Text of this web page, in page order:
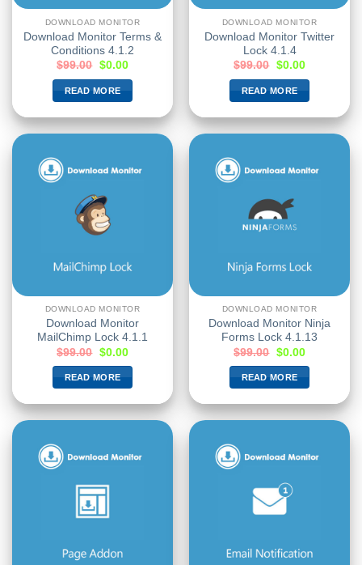
DOWNLOAD MONITOR
Download Monitor Terms &
Conditions 4.1.2
$99.00 $0.00
READ MORE
DOWNLOAD MONITOR
Download Monitor Twitter
Lock 4.1.4
$99.00 $0.00
READ MORE
DOWNLOAD MONITOR
Download Monitor
MailChimp Lock 4.1.1
$99.00 $0.00
READ MORE
DOWNLOAD MONITOR
Download Monitor Ninja
Forms Lock 4.1.13
$99.00 $0.00
READ MORE